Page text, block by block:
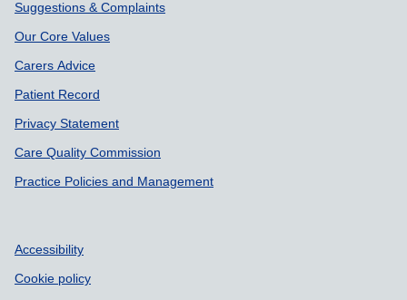
Suggestions & Complaints
Our Core Values
Carers Advice
Patient Record
Privacy Statement
Care Quality Commission
Practice Policies and Management
Accessibility
Cookie policy